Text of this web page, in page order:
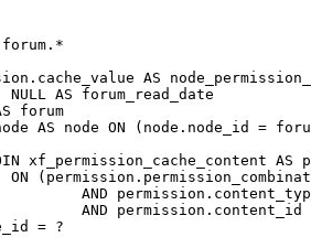
forum.*
forum
AS node ON (node.node_id =
= ?